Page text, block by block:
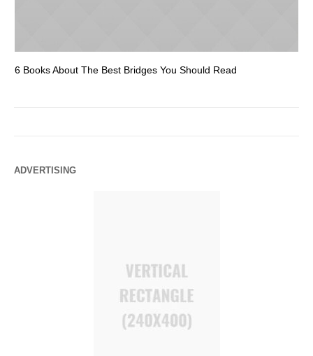
6 Books About The Best Bridges You Should Read
ADVERTISING